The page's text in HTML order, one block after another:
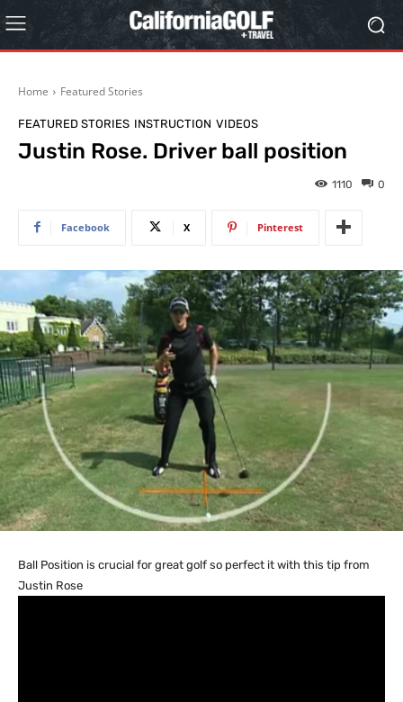
Home Featured Stories
FEATURED STORIES INSTRUCTION VIDEOS
Justin Rose. Driver ball position
0
1110
Facebook X Pinterest
Ball Position is crucial for great golf so perfect it with this tip from
Justin Rose